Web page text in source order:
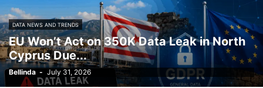
DATA NEWS AND TRENDS
EU Won’t Act on 350K Data Leak in North
Cyprus Due...
Bellinda - July 31, 2026